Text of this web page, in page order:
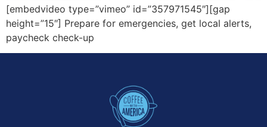
[embedvideo type=”vimeo” id=”357971545″][gap
height=”15″] Prepare for emergencies, get local alerts,
paycheck check-up